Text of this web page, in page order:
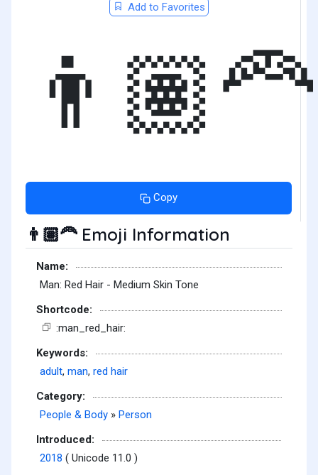
Add to Favorites
👨🏽‍🦰
Copy
👨🏽‍🦰Emoji Information
Name:
Man: Red Hair - Medium Skin Tone
Shortcode:
:man_red_hair:
Keywords:
adult, man, red hair
Category:
People & Body » Person
Introduced:
2018 ( Unicode 11.0 )